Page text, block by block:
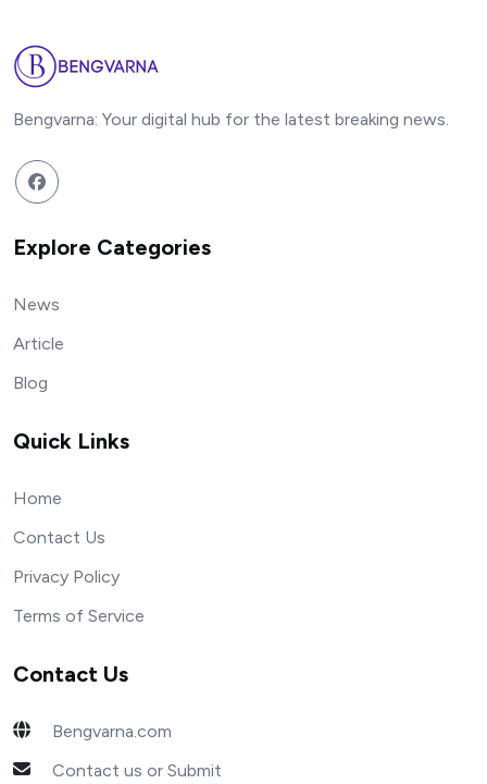
Bengvarna: Your digital hub for the latest breaking news.
Explore Categories
News
Article
Blog
Quick Links
Home
Contact Us
Privacy Policy
Terms of Service
Contact Us
Bengvarna.com
Contact us or Submit